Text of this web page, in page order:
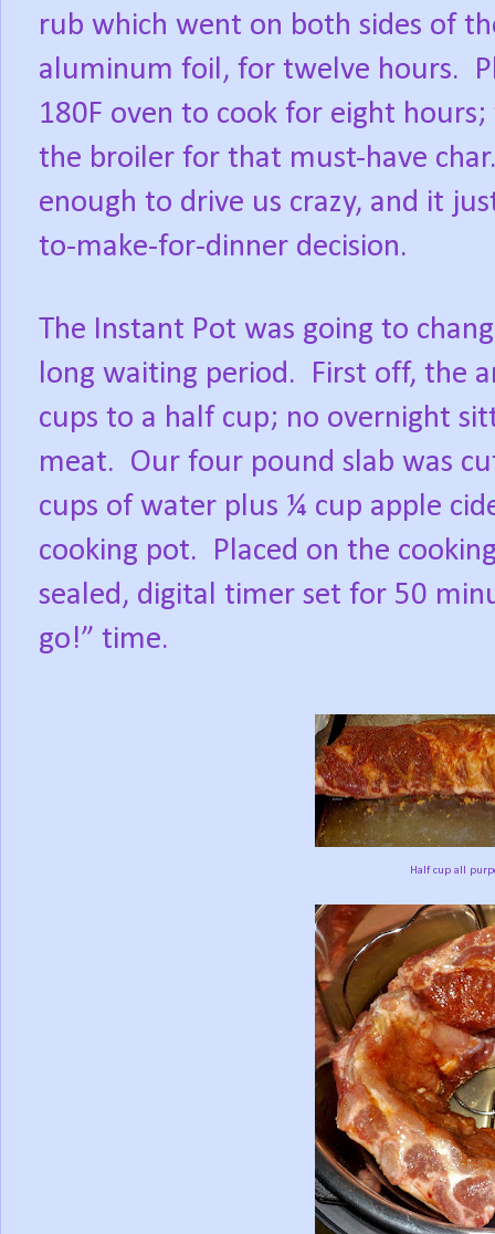
rub which went on both sides of
aluminum foil, for twelve hours.
180F oven to cook for eight
the broiler for that must-have
enough to drive us crazy, and it
to-make-for-dinner decision.
The Instant Pot was going to
long waiting period.
First off, the
cups to a half cup; no overnight
meat. Our four pound slab was
cups of water plus ¼ cup apple
cooking pot.
Placed on the
sealed, digital timer set for 50
go!” time.
Half cup all